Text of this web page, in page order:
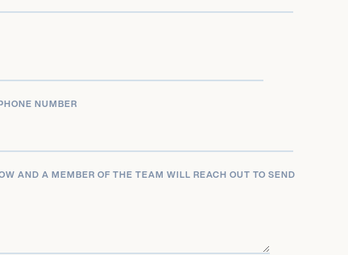
and actress. Her
have made her a
NUMBER
AND A MEMBER OF THE TEAM WILL REACH OUT TO SEND